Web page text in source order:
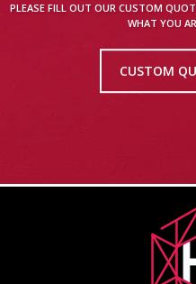
PLEASE FILL OUT OUR CUSTOM
WHAT YOU
CUSTOM